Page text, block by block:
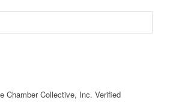
Chamber Collective, Inc. Verified